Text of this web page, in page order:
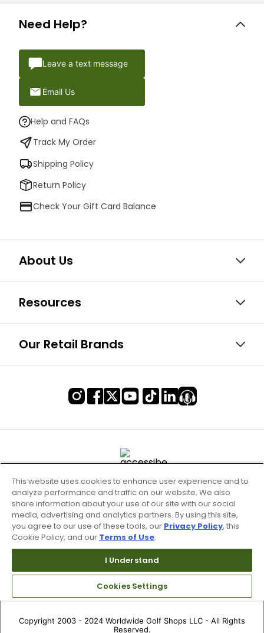
Need Help?
Leave a text message
Email Us
Help and FAQs
Track My Order
Shipping Policy
Return Policy
Check Your Gift Card Balance
About Us
Resources
Our Retail Brands
Site Map
Don’t Sell My Information
Copyright 2003 - 2024 Worldwide Golf Shops LLC - All Rights
Reserved.
This website uses cookies to enhance user experience and to
analyze performance and traffic on our website. We also
share information about your use of our site with our social
media, advertising and analytics partners. By using this site,
you agree to our use of these tools, our Privacy Policy, this
Cookie Policy, and our Terms of Use.
I Understand
Cookies Settings